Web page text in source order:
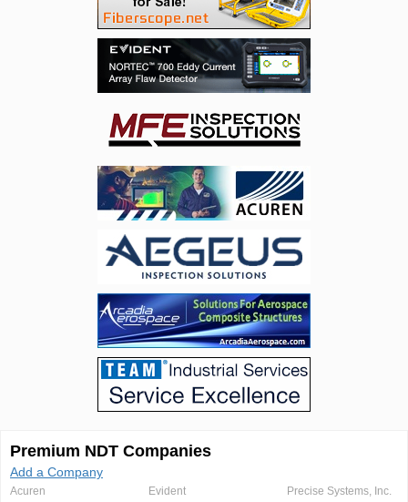
Premium NDT Companies
Add a Company
Acuren
Evident
Precise Systems, Inc.